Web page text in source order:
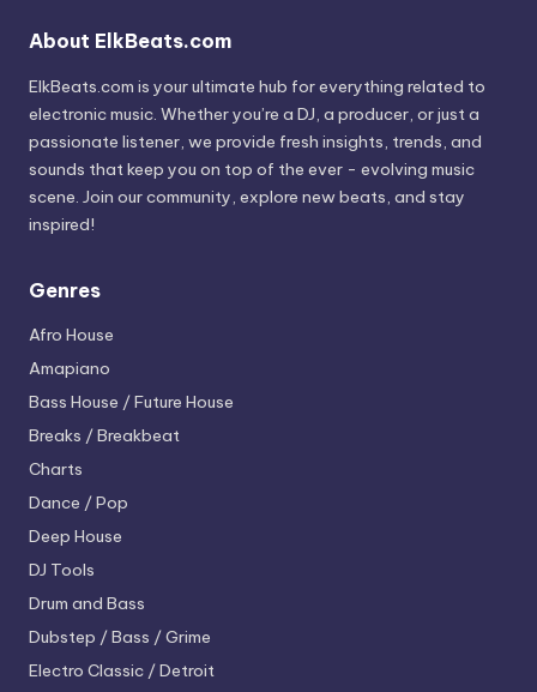
About ElkBeats.com
ElkBeats.com is your ultimate hub for everything related to
electronic music. Whether you’re a DJ, a producer, or just a
passionate listener, we provide fresh insights, trends, and
sounds that keep you on top of the ever - evolving music
scene. Join our community, explore new beats, and stay
inspired!
Genres
Afro House
Amapiano
Bass House / Future House
Breaks / Breakbeat
Charts
Dance / Pop
Deep House
DJ Tools
Drum and Bass
Dubstep / Bass / Grime
Electro Classic / Detroit